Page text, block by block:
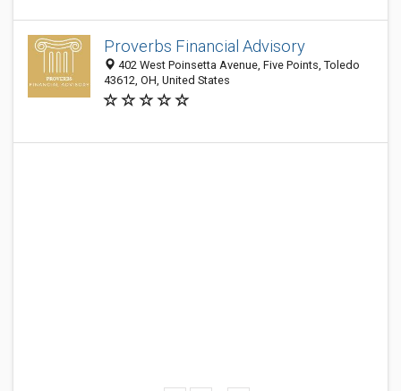
Proverbs Financial Advisory
402 West Poinsetta Avenue, Five Points, Toledo
43612, OH, United States